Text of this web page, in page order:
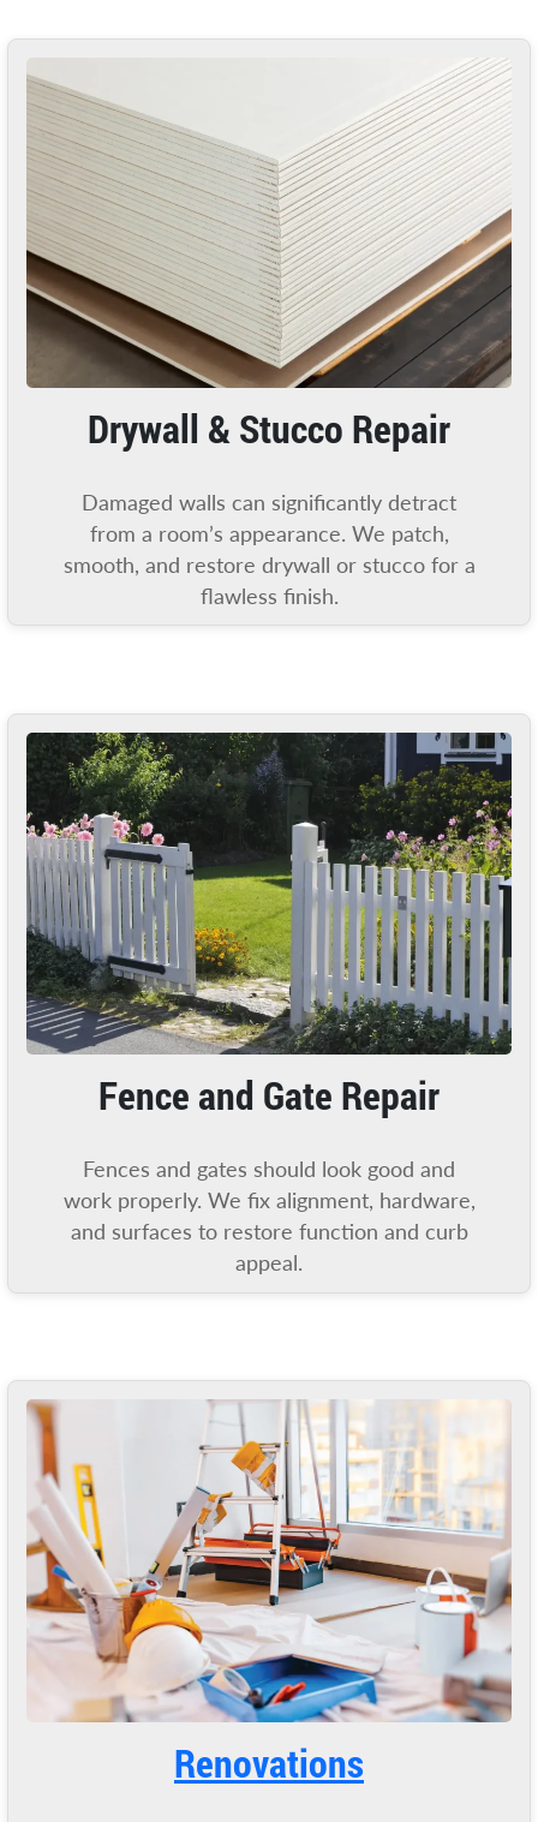
Drywall & Stucco Repair
Damaged walls can significantly detract
from a room’s appearance. We patch,
smooth, and restore drywall or stucco for a
flawless finish.
Fence and Gate Repair
Fences and gates should look good and
work properly. We fix alignment, hardware,
and surfaces to restore function and curb
appeal.
Renovations